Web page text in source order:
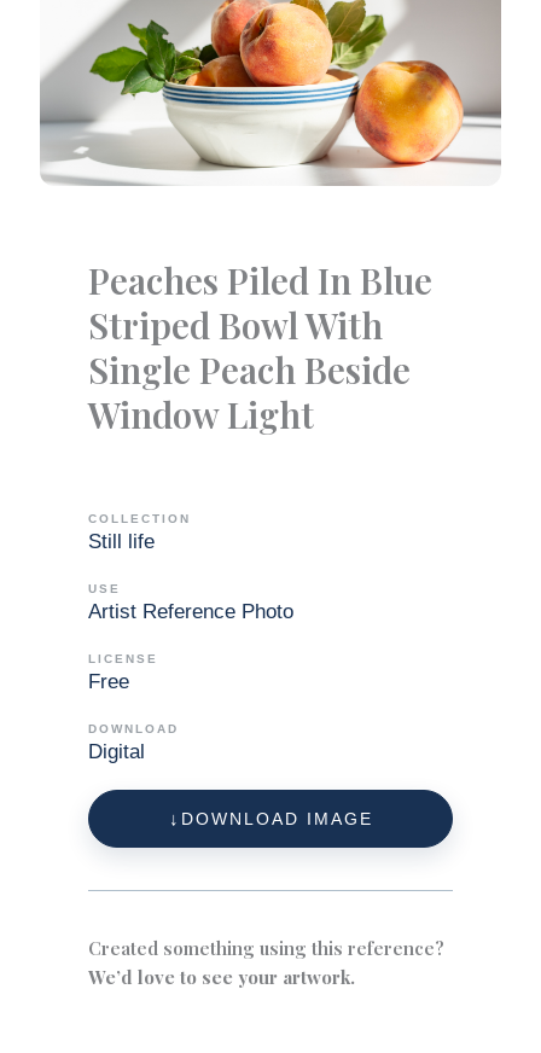
Peaches Piled In Blue
Striped Bowl With
Single Peach Beside
Window Light
COLLECTION
Still life
USE
Artist Reference Photo
LICENSE
Free
DOWNLOAD
Digital
DOWNLOAD IMAGE
Created something using this reference?
We’d love to see your artwork.